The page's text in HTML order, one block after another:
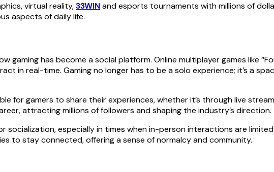
virtual reality,33WINand esports tournaments with millions of
aspects of daily life.
has become a social platform. Online multiplayer games like
in real-time. Gaming no longer has to be a solo experience; it’s a
for gamers to share their experiences, whether it’s through live
attracting millions of followers and shaping the industry’s direction.
especially in times when in-person interactions are
to stay connected, offering a sense of normalcy and community.